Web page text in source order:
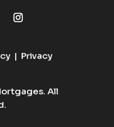
| Privacy
All